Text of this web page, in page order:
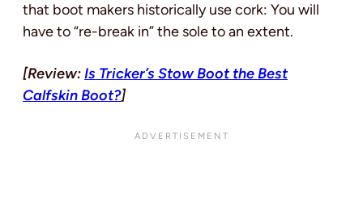
that boot makers historically use cork: You will
have to “re-break in” the sole to an extent.
[Review:Is Tricker’s Stow Boot the Best
Calfskin Boot?]